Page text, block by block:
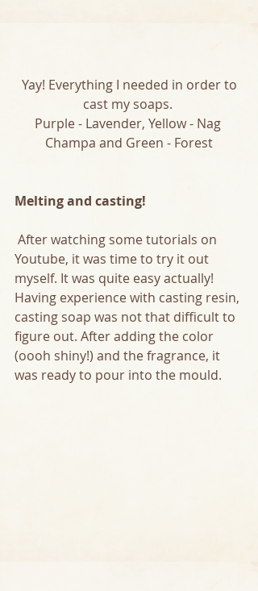
cast my soaps.
Purple - Lavender, Yellow - Nag
Champa and Green - Forest
Melting and casting!
Youtube, it was time to try it out
myself. It was quite easy actually!
Having experience with casting resin,
casting soap was not that difficult to
figure out. After adding the color
(oooh shiny!) and the fragrance, it
was ready to pour into the mould.